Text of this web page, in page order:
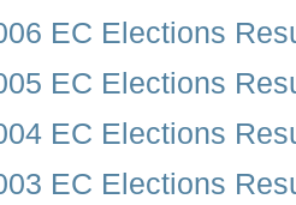
EC Elections
EC Elections
EC Elections
EC Elections